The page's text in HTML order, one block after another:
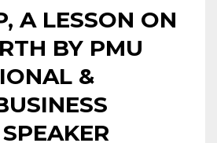
A LESSON ON
BY PMU
&